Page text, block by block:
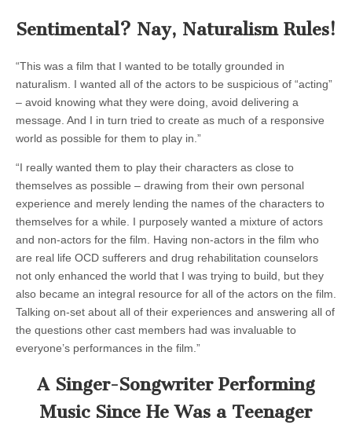
Sentimental? Nay, Naturalism Rules!
“This was a film that I wanted to be totally grounded in
naturalism. I wanted all of the actors to be suspicious of “acting”
– avoid knowing what they were doing, avoid delivering a
message. And I in turn tried to create as much of a responsive
world as possible for them to play in.”
“I really wanted them to play their characters as close to
themselves as possible – drawing from their own personal
experience and merely lending the names of the characters to
themselves for a while. I purposely wanted a mixture of actors
and non-actors for the film. Having non-actors in the film who
are real life OCD sufferers and drug rehabilitation counselors
not only enhanced the world that I was trying to build, but they
also became an integral resource for all of the actors on the film.
Talking on-set about all of their experiences and answering all of
the questions other cast members had was invaluable to
everyone’s performances in the film.”
A Singer-Songwriter Performing
Music Since He Was a Teenager